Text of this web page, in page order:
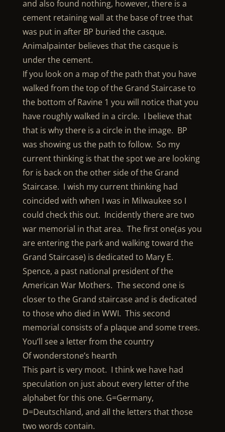
and also found nothing, however, there is a
cement retaining wall at the base of tree that
was put in after BP buried the casque.
Animalpainter believes that the casque is
under the cement.
If you look on a map of the path that you have
walked from the top of the Grand Staircase to
the bottom of Ravine 1 you will notice that you
have roughly walked in a circle. I believe that
that is why there is a circle in the image. BP
was showing us the path to follow. So my
current thinking is that the spot we are looking
for is back on the other side of the Grand
Staircase. I wish my current thinking had
coincided with when I was in Milwaukee so I
could check this out. Incidently there are two
war memorial in that area. The first one(as you
are entering the park and walking toward the
Grand Staircase) is dedicated to Mary E.
Spence, a past national president of the
American War Mothers. The second one is
closer to the Grand staircase and is dedicated
to those who died in WWI. This second
memorial consists of a plaque and some trees.
You’ll see a letter from the country
Of wonderstone’s hearth
This part is very moot. I think we have had
speculation on just about every letter of the
alphabet for this one. G=Germany,
D=Deutschland, and all the letters that those
two words contain.